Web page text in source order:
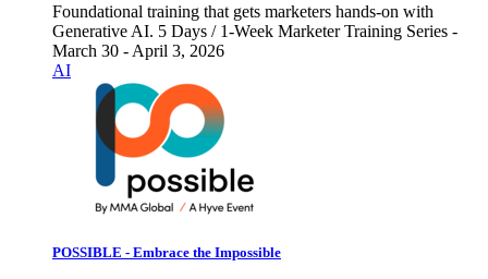
Foundational training that gets marketers hands-on with
Generative AI. 5 Days / 1-Week Marketer Training Series -
March 30 - April 3, 2026
AI
POSSIBLE - Embrace the Impossible